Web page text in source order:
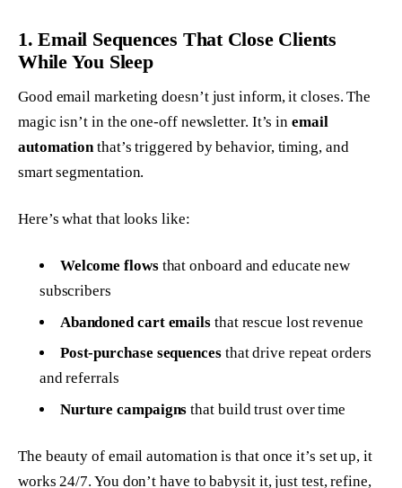
1. Email Sequences That Close Clients
While You Sleep
Good email marketing doesn’t just inform, it closes. The
magic isn’t in the one-off newsletter. It’s inemail
automationthat’s triggered by behavior, timing, and
smart segmentation.
Here’s what that looks like:
Welcome flowsthat onboard and educate new
subscribers
Abandoned cart emails that rescue lost revenue
Post-purchase sequencesthat drive repeat orders
and referrals
Nurture campaigns that build trust over time
The beauty of email automation is that once it’s set up, it
works 24/7. You don’t have to babysit it, just test, refine,